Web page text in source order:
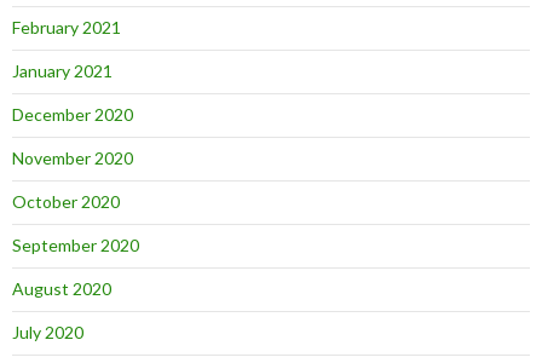
February 2021
January 2021
December 2020
November 2020
October 2020
September 2020
August 2020
July 2020